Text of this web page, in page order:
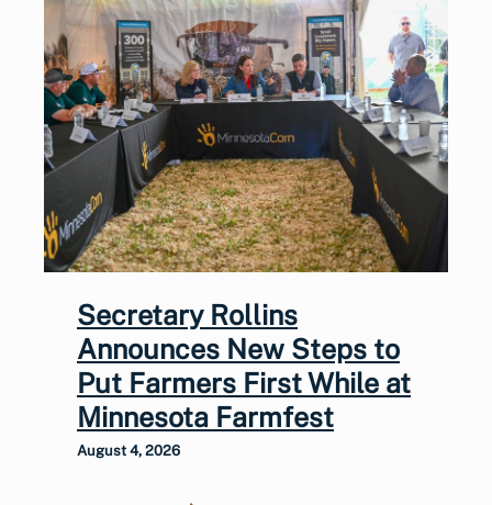
Secretary Rollins
Announces New Steps to
Put Farmers First While at
Minnesota Farmfest
August 4, 2026